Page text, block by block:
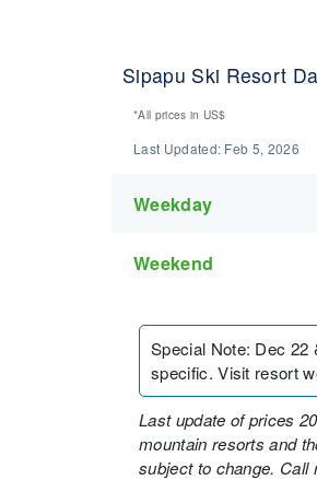
Sipapu Ski Resort
*All prices in US$
Last Updated: Feb 5, 2026
Weekday
Weekend
Special Note: Dec 22
specific. Visit resort
Last update of prices
mountain resorts and
subject to change. Call